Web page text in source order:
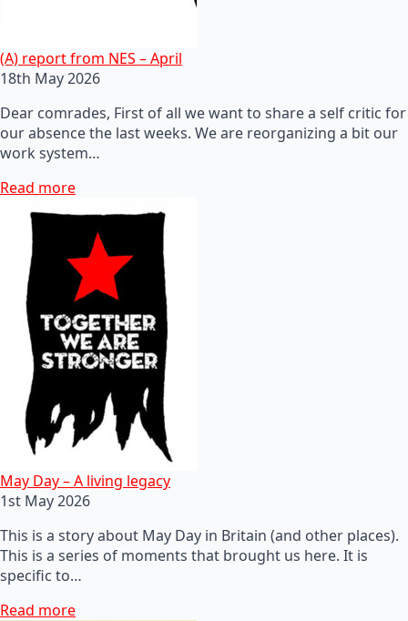
(A) report from NES – April
18th May 2026
Dear comrades, First of all we want to share a self critic for
our absence the last weeks. We are reorganizing a bit our
work system…
Read more
May Day – A living legacy
1st May 2026
This is a story about May Day in Britain (and other places).
This is a series of moments that brought us here. It is
specific to…
Read more